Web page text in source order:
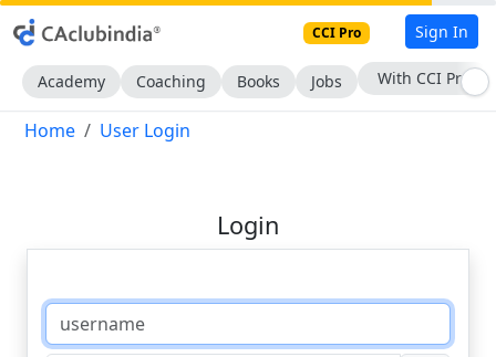
CCI Pro Sign In
Academy Coaching Books Jobs With CCI Pro
Home User Login
Login